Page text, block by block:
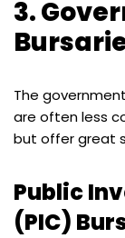
3.
The
are often less
but offer great
Public
(PIC)